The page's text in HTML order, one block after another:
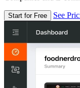
Start for Free See